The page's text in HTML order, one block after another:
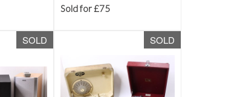
Sold for £75
SOLD SOLD